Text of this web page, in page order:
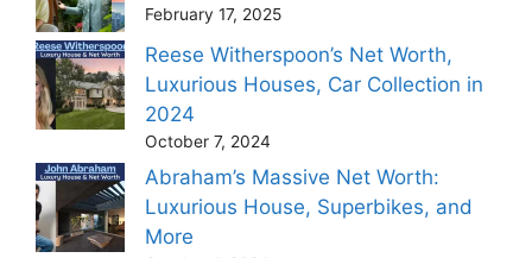
February 17, 2025
Reese Witherspoon’s Net Worth,
Luxurious Houses, Car Collection in
2024
October 7, 2024
Abraham’s Massive Net Worth:
Luxurious House, Superbikes, and
More